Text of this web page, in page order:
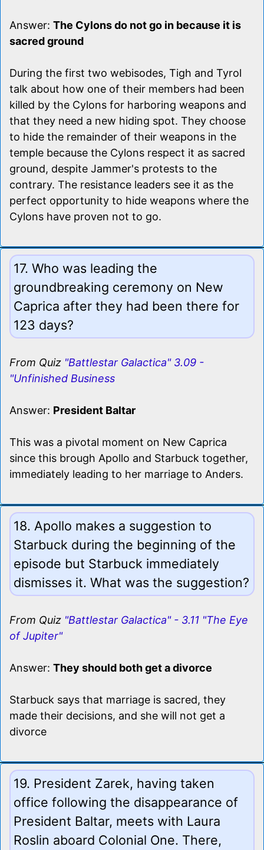
Answer: The Cylons do not go in because it is
sacred ground
During the first two webisodes, Tigh and Tyrol
talk about how one of their members had been
killed by the Cylons for harboring weapons and
that they need a new hiding spot. They choose
to hide the remainder of their weapons in the
temple because the Cylons respect it as sacred
ground, despite Jammer's protests to the
contrary. The resistance leaders see it as the
perfect opportunity to hide weapons where the
Cylons have proven not to go.
17. Who was leading the
groundbreaking ceremony on New
Caprica after they had been there for
123 days?
From Quiz "Battlestar Galactica" 3.09 -
"Unfinished Business
Answer: President Baltar
This was a pivotal moment on New Caprica
since this brough Apollo and Starbuck together,
immediately leading to her marriage to Anders.
18. Apollo makes a suggestion to
Starbuck during the beginning of the
episode but Starbuck immediately
dismisses it. What was the suggestion?
From Quiz "Battlestar Galactica" - 3.11 "The Eye
of Jupiter"
Answer: They should both get a divorce
Starbuck says that marriage is sacred, they
made their decisions, and she will not get a
divorce
19. President Zarek, having taken
office following the disappearance of
President Baltar, meets with Laura
Roslin aboard Colonial One. There,